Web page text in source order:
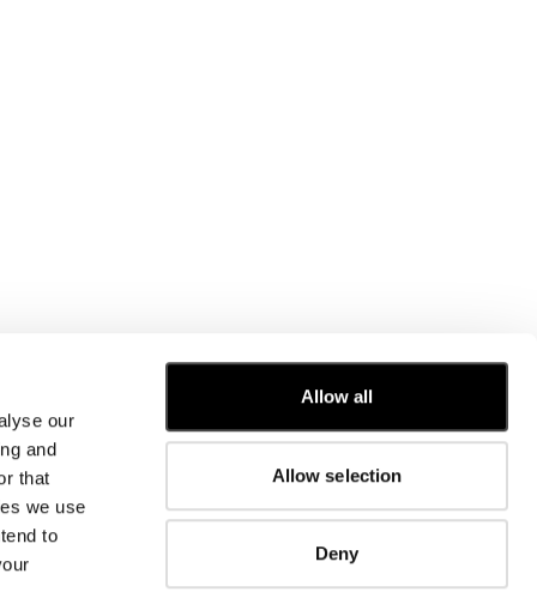
our
and
that
we use
to
Allow all
Allow selection
Deny
CUSTOMER CARE
CONTACT US